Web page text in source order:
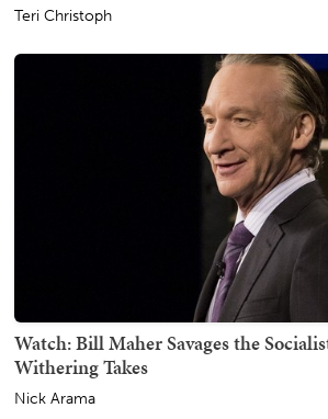
Teri Christoph
Watch: Bill Maher Savages the
Withering Takes
Nick Arama